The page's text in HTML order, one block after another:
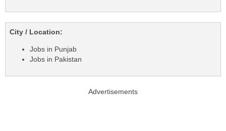
City / Location:
Jobs in Punjab
Jobs in Pakistan
Advertisements